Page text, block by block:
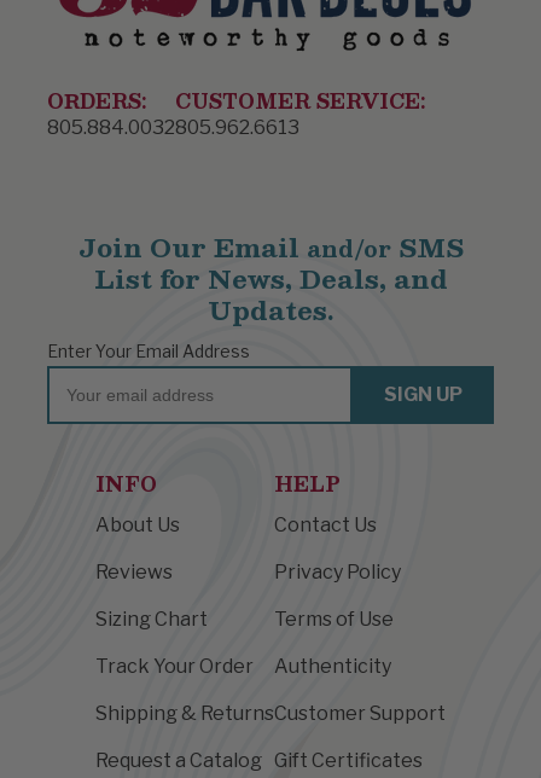
ORDERS:
805.884.0032
CUSTOMER SERVICE:
805.962.6613
INFO
About Us
Reviews
Sizing Chart
Track Your Order
Shipping & Returns
Request a Catalog
HELP
Contact Us
Privacy Policy
Terms of Use
Authenticity
Customer Support
Gift Certificates
Join Our Email and/orSMS
List for News, Deals, and
Updates.
Enter Your Email Address
Email
SIGN UP